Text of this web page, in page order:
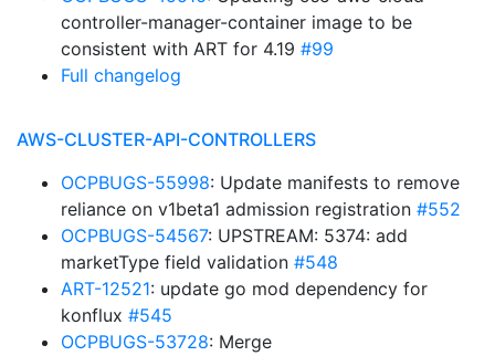
controller-manager-container image to be
consistent with ART for 4.19 #99
Full changelog
AWS-CLUSTER-API-CONTROLLERS
OCPBUGS-55998: Update manifests to remove
reliance on v1beta1 admission registration #552
OCPBUGS-54567: UPSTREAM: 5374: add
marketType field validation #548
ART-12521: update go mod dependency for
konflux #545
OCPBUGS-53728: Merge